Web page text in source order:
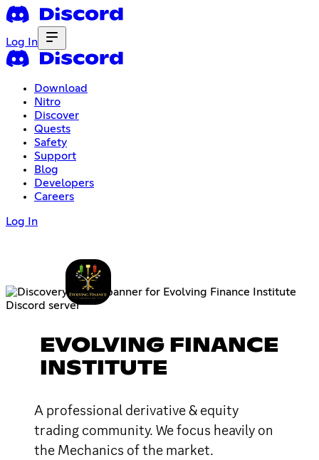
Log In
Download
Nitro
Discover
Quests
Safety
Support
Blog
Developers
Careers
Log In
EVOLVING FINANCE
INSTITUTE
A professional derivative & equity
trading community. We focus heavily on
the Mechanics of the market.